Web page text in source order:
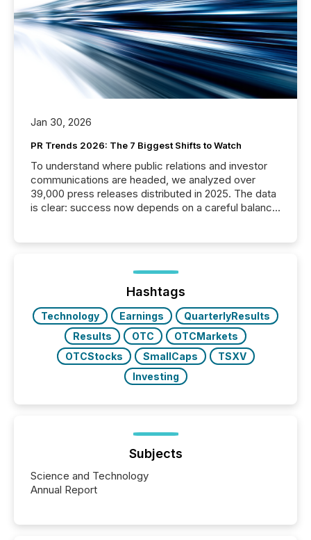
Jan 30, 2026
PR Trends 2026: The 7 Biggest Shifts to Watch
To understand where public relations and investor
communications are headed, we analyzed over
39,000 press releases distributed in 2025. The data
is clear: success now depends on a careful balance
ground their answers. We have entered a “ zero-
click ” reality, where Generative AI systems...
Hashtags
Technology Earnings
QuarterlyResults
Results
OTC
OTCMarkets
OTCStocks
SmallCaps
TSXV
Investing
Subjects
Science and Technology
Annual Report